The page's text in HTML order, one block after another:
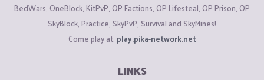
BedWars, OneBlock, KitPvP, OP Factions, OP Lifesteal, OP Prison, OP
SkyBlock, Practice, SkyPvP, Survival and SkyMines!
Come play at: play.pika-network.net
LINKS